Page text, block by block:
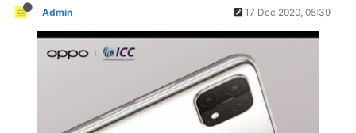
Admin 17 Dec 2020, 05:39